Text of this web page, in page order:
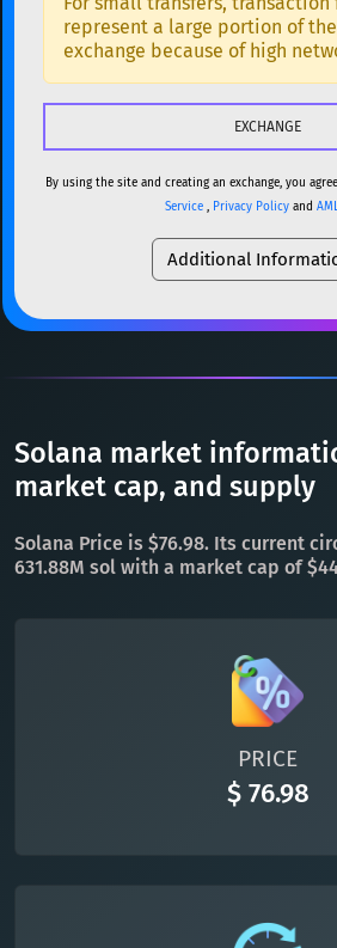
USDC USDC (Ethereum) ETH
TRX TRON TRX
USDT Tether USD (Ethereum)
Toncoin TON
DAI DAI
ETH Ethereum ETH
XMR
SOL Solana SOL
USDC (Ethereum) ETH
TRON TRX
XRP XRP XRP
USDT Tether USD (Ethereum)
TON Toncoin TON
All cryptocurrencies
represent a large portion of
exchange because of high
By using the site and creating an exchange, you
Service, Privacy Policyand
Additional
Solana market
market cap, and supply
Solana Price is $76.98. Its current
631.88M sol with a market cap of
PRICE
$ 76.98